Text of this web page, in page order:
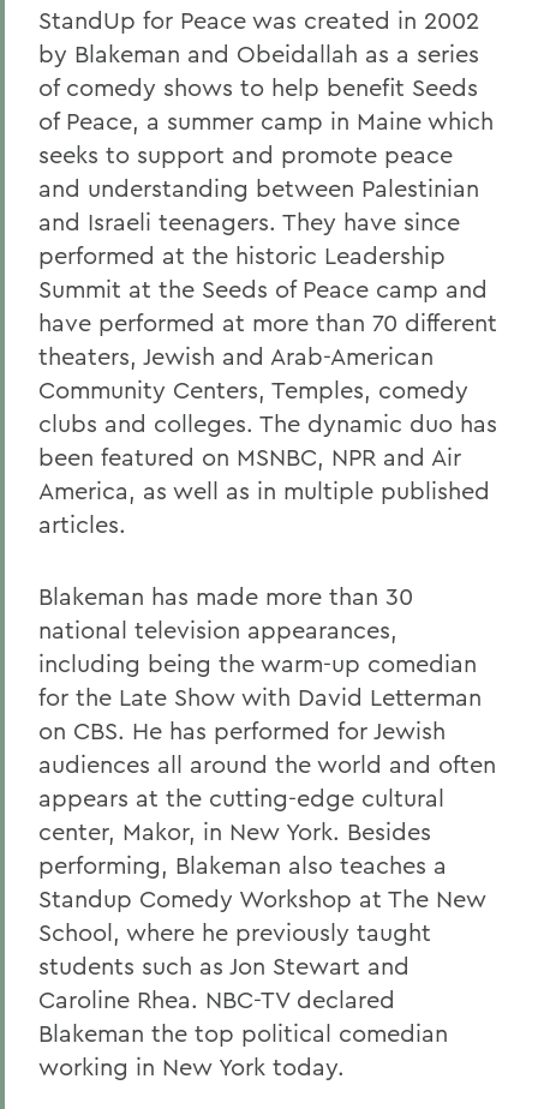
StandUp for Peace was created in 2002
by Blakeman and Obeidallah as a series
of comedy shows to help benefit Seeds
of Peace, a summer camp in Maine which
seeks to support and promote peace
and understanding between Palestinian
and Israeli teenagers. They have since
performed at the historic Leadership
Summit at the Seeds of Peace camp and
have performed at more than 70 different
theaters, Jewish and Arab-American
Community Centers, Temples, comedy
clubs and colleges. The dynamic duo has
been featured on MSNBC, NPR and Air
America, as well as in multiple published
articles.
Blakeman has made more than 30
national television appearances,
including being the warm-up comedian
for the Late Show with David Letterman
on CBS. He has performed for Jewish
audiences all around the world and often
appears at the cutting-edge cultural
center, Makor, in New York. Besides
performing, Blakeman also teaches a
Standup Comedy Workshop at The New
School, where he previously taught
students such as Jon Stewart and
Caroline Rhea. NBC-TV declared
Blakeman the top political comedian
working in New York today.